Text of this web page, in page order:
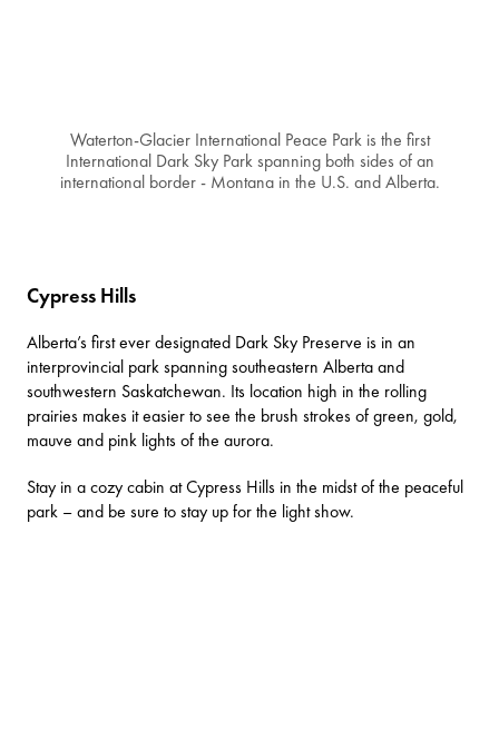
Waterton-Glacier International Peace Park is the first
International Dark Sky Park spanning both sides of an
international border - Montana in the U.S. and Alberta.
Cypress Hills
Alberta’s first ever designated Dark Sky Preserve is in an
interprovincial parkspanning southeastern Alberta and
southwestern Saskatchewan. Its location high in the rolling
prairies makes it easier to see the brush strokes of green, gold,
mauve and pink lights of the aurora.
Stay in acozy cabin at Cypress Hills in the midst of the peaceful
park – and be sure to stay up for the light show.